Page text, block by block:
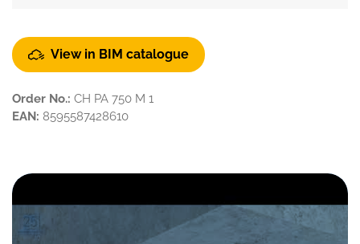
View in BIM catalogue
Order No.: CH PA 750 M 1
EAN: 8595587428610